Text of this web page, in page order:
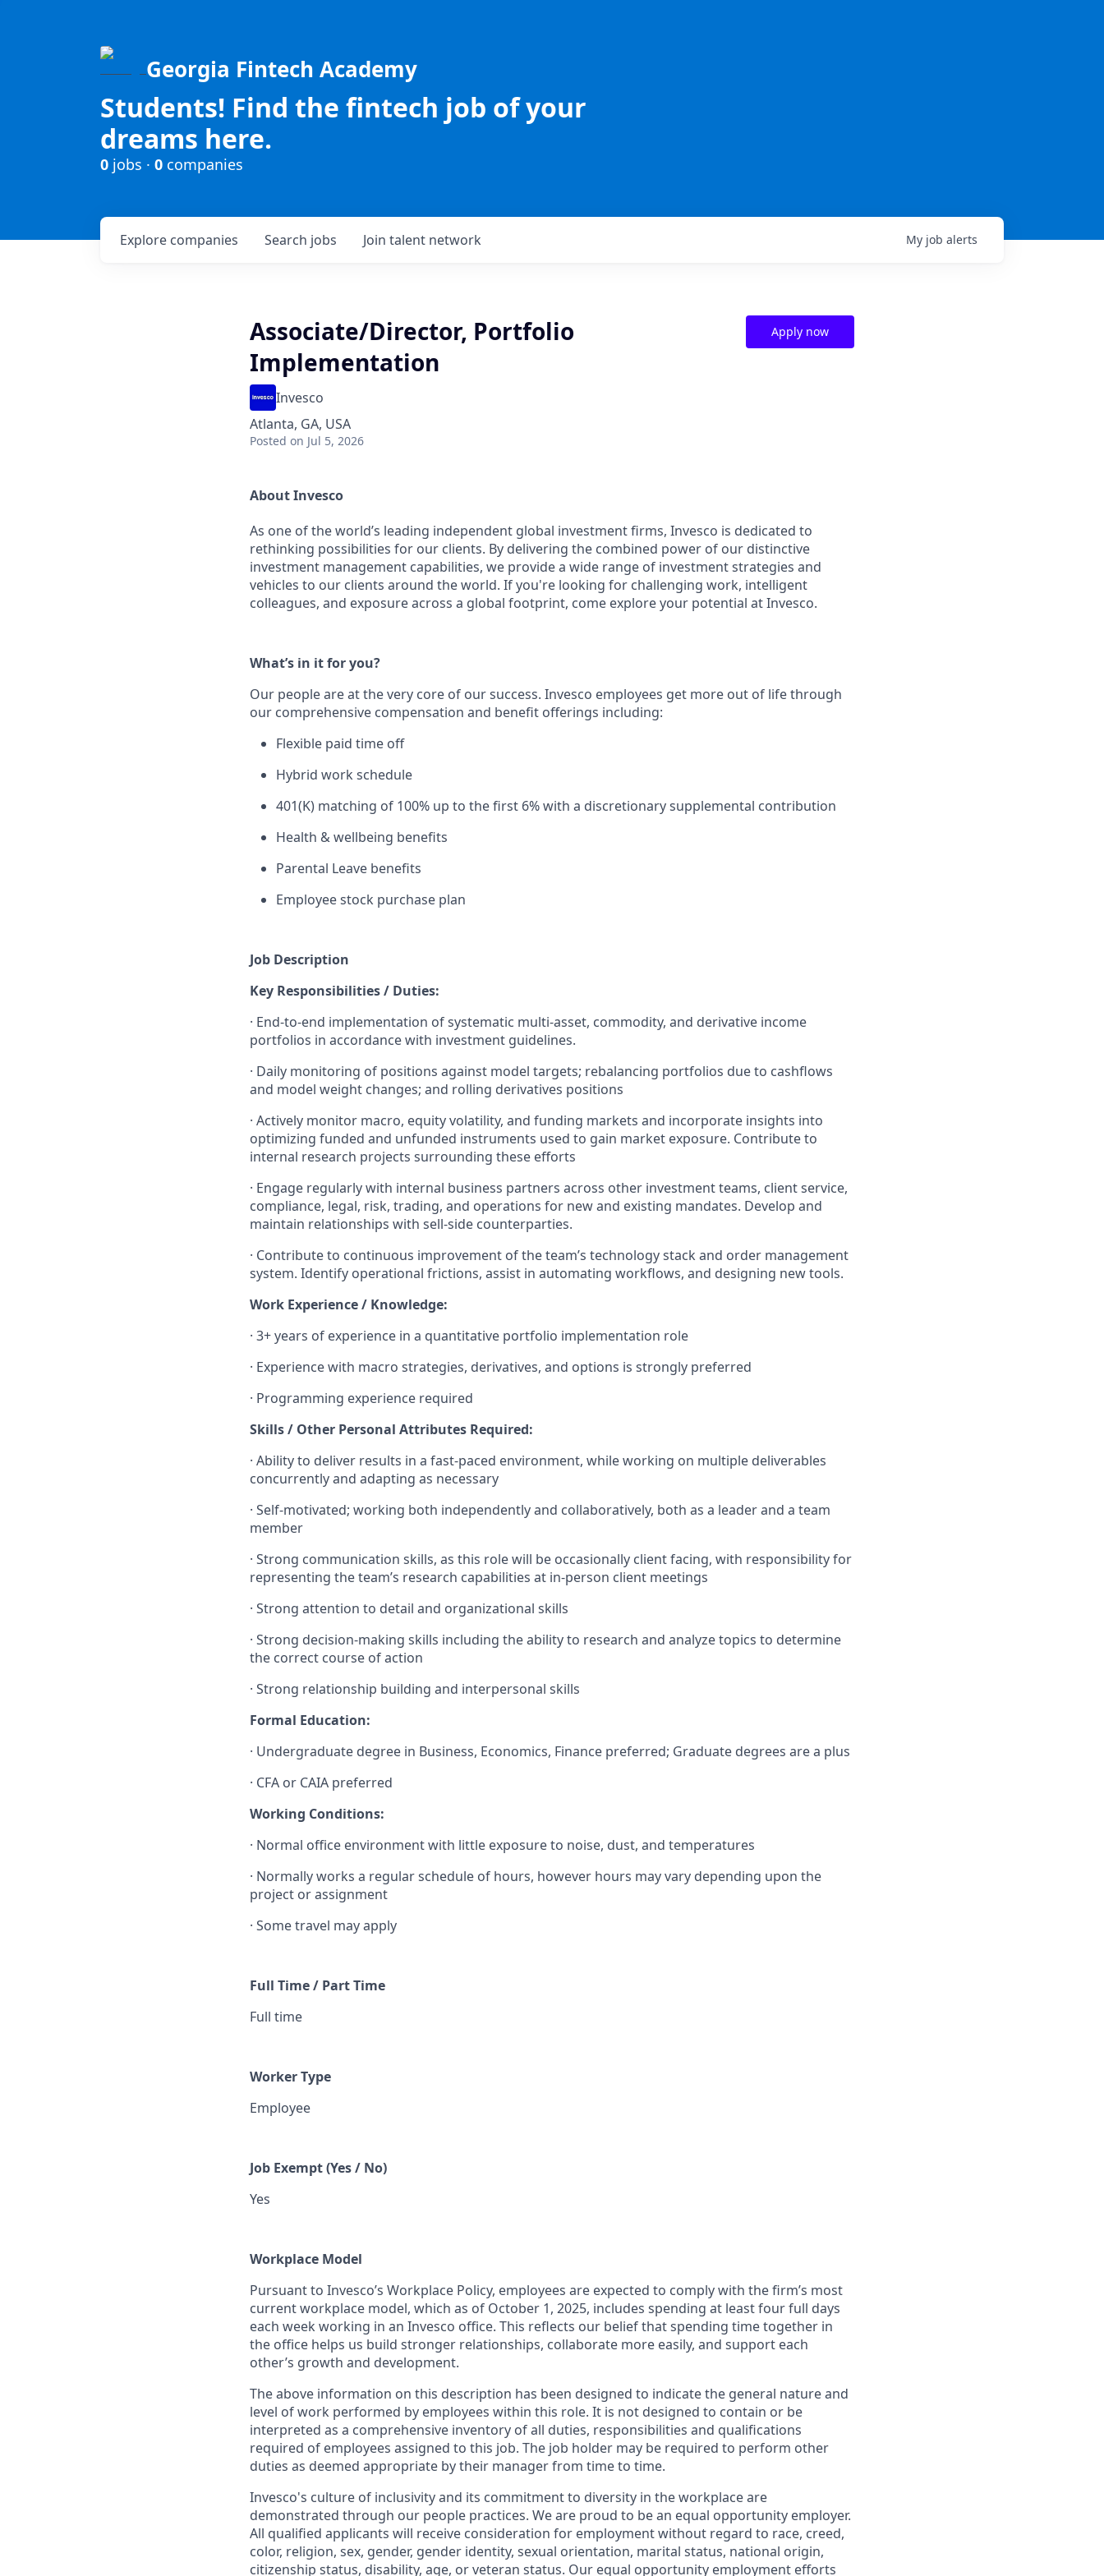
Georgia Fintech Academy
Students! Find the fintech job of your
dreams here.
0 jobs · 0 companies
Search jobs
Explore companies Join talent network My job alerts
Associate/Director, Portfolio
Implementation
Invesco
Atlanta, GA, USA
Posted on Jul 5, 2026
Apply now
About Invesco
As one of the world’s leading independent global investment firms, Invesco is dedicated to
rethinking possibilities for our clients. By delivering the combined power of our distinctive
investment management capabilities, we provide a wide range of investment strategies and
vehicles to our clients around the world. If you're looking for challenging work, intelligent
colleagues, and exposure across a global footprint, come explore your potential at Invesco.
What’s in it for you?
Our people are at the very core of our success. Invesco employees get more out of life through
our comprehensive compensation and benefit offerings including:
Flexible paid time off
Hybrid work schedule
401(K) matching of 100% up to the first 6% with a discretionary supplemental contribution
Health & wellbeing benefits
Parental Leave benefits
Employee stock purchase plan
Job Description
Key Responsibilities / Duties:
· End-to-end implementation of systematic multi-asset, commodity, and derivative income
portfolios in accordance with investment guidelines.
· Daily monitoring of positions against model targets; rebalancing portfolios due to cashflows
and model weight changes; and rolling derivatives positions
· Actively monitor macro, equity volatility, and funding markets and incorporate insights into
optimizing funded and unfunded instruments used to gain market exposure. Contribute to
internal research projects surrounding these efforts
· Engage regularly with internal business partners across other investment teams, client service,
compliance, legal, risk, trading, and operations for new and existing mandates. Develop and
maintain relationships with sell-side counterparties.
· Contribute to continuous improvement of the team’s technology stack and order management
system. Identify operational frictions, assist in automating workflows, and designing new tools.
Work Experience / Knowledge:
· 3+ years of experience in a quantitative portfolio implementation role
· Experience with macro strategies, derivatives, and options is strongly preferred
· Programming experience required
Skills / Other Personal Attributes Required:
· Ability to deliver results in a fast-paced environment, while working on multiple deliverables
concurrently and adapting as necessary
· Self-motivated; working both independently and collaboratively, both as a leader and a team
member
· Strong communication skills, as this role will be occasionally client facing, with responsibility for
representing the team’s research capabilities at in-person client meetings
· Strong attention to detail and organizational skills
· Strong decision-making skills including the ability to research and analyze topics to determine
the correct course of action
· Strong relationship building and interpersonal skills
Formal Education:
· Undergraduate degree in Business, Economics, Finance preferred; Graduate degrees are a plus
· CFA or CAIA preferred
Working Conditions:
· Normal office environment with little exposure to noise, dust, and temperatures
· Normally works a regular schedule of hours, however hours may vary depending upon the
project or assignment
· Some travel may apply
Full Time / Part Time
Full time
Worker Type
Employee
Job Exempt (Yes / No)
Yes
Workplace Model
Pursuant to Invesco’s Workplace Policy, employees are expected to comply with the firm’s most
current workplace model, which as of October 1, 2025, includes spending at least four full days
each week working in an Invesco office. This reflects our belief that spending time together in
the office helps us build stronger relationships, collaborate more easily, and support each
other’s growth and development.
The above information on this description has been designed to indicate the general nature and
level of work performed by employees within this role. It is not designed to contain or be
interpreted as a comprehensive inventory of all duties, responsibilities and qualifications
required of employees assigned to this job. The job holder may be required to perform other
duties as deemed appropriate by their manager from time to time.
Invesco's culture of inclusivity and its commitment to diversity in the workplace are
demonstrated through our people practices. We are proud to be an equal opportunity employer.
All qualified applicants will receive consideration for employment without regard to race, creed,
color, religion, sex, gender, gender identity, sexual orientation, marital status, national origin,
citizenship status, disability, age, or veteran status. Our equal opportunity employment efforts